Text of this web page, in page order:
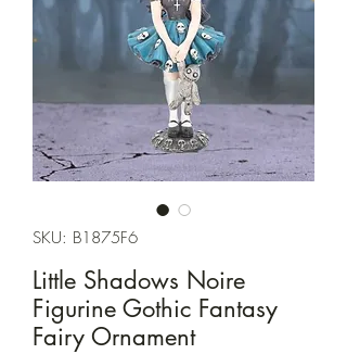
SKU: B1875F6
Little Shadows Noire
Figurine Gothic Fantasy
Fairy Ornament